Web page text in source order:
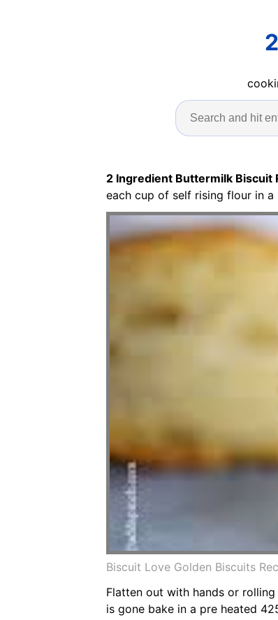
2 Ingredient Buttermilk Biscuit
each cup of self rising flour in
Biscuit Love Golden Biscuits
Flatten out with hands or
is gone bake in a pre heated